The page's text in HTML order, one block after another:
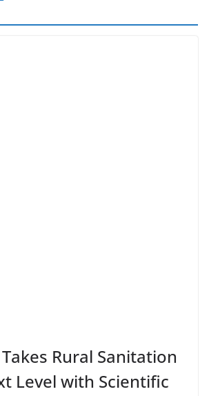
Rural Sanitation
Level with Scientific